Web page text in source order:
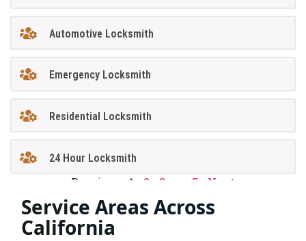
Automotive Locksmith
Emergency Locksmith
Residential Locksmith
24 Hour Locksmith
Previous 1 2 3 5 Next
Service Areas Across
California